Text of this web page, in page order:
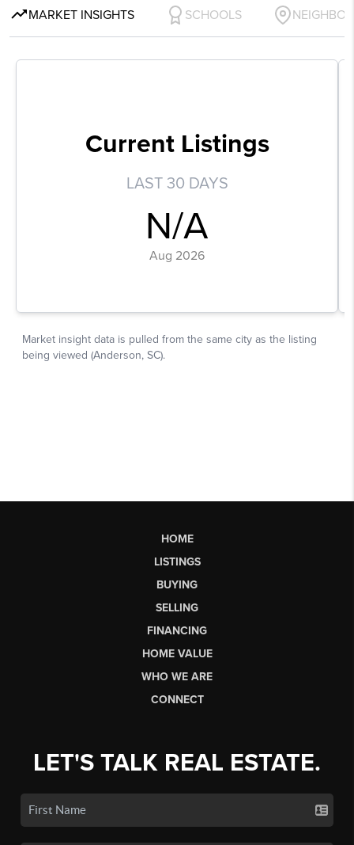
HOME
LISTINGS
BUYING
SELLING
FINANCING
HOME VALUE
WHO WE ARE
CONNECT
LET'S TALK REAL ESTATE.